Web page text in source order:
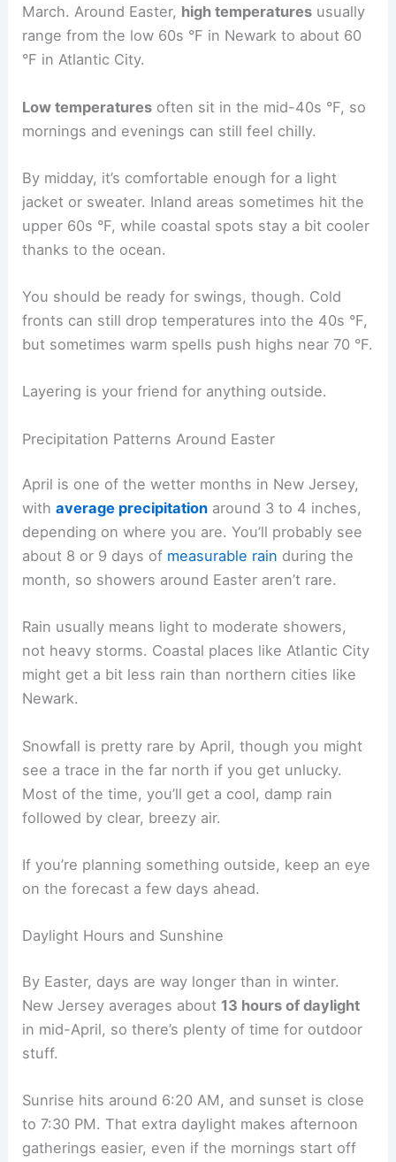
March. Around Easter, high temperatures usually
range from the low 60s °F in Newark to about 60
°F in Atlantic City.
Low temperatures often sit in the mid-40s °F, so
mornings and evenings can still feel chilly.
By midday, it’s comfortable enough for a light
jacket or sweater. Inland areas sometimes hit the
upper 60s °F, while coastal spots stay a bit cooler
thanks to the ocean.
You should be ready for swings, though. Cold
fronts can still drop temperatures into the 40s °F,
but sometimes warm spells push highs near 70 °F.
Layering is your friend for anything outside.
Precipitation Patterns Around Easter
April is one of the wetter months in New Jersey,
withaverage precipitation around 3 to 4 inches,
depending on where you are. You’ll probably see
about 8 or 9 days of measurable rain during the
month, so showers around Easter aren’t rare.
Rain usually means light to moderate showers,
not heavy storms. Coastal places like Atlantic City
might get a bit less rain than northern cities like
Newark.
Snowfall is pretty rare by April, though you might
see a trace in the far north if you get unlucky.
Most of the time, you’ll get a cool, damp rain
followed by clear, breezy air.
If you’re planning something outside, keep an eye
on the forecast a few days ahead.
Daylight Hours and Sunshine
By Easter, days are way longer than in winter.
New Jersey averages about 13 hours of daylight
in mid-April, so there’s plenty of time for outdoor
stuff.
Sunrise hits around 6:20 AM, and sunset is close
to 7:30 PM. That extra daylight makes afternoon
gatherings easier, even if the mornings start off